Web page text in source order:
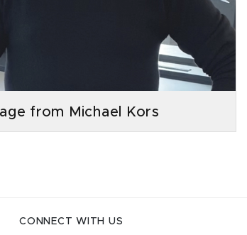
from Michael Kors
CONNECT WITH US